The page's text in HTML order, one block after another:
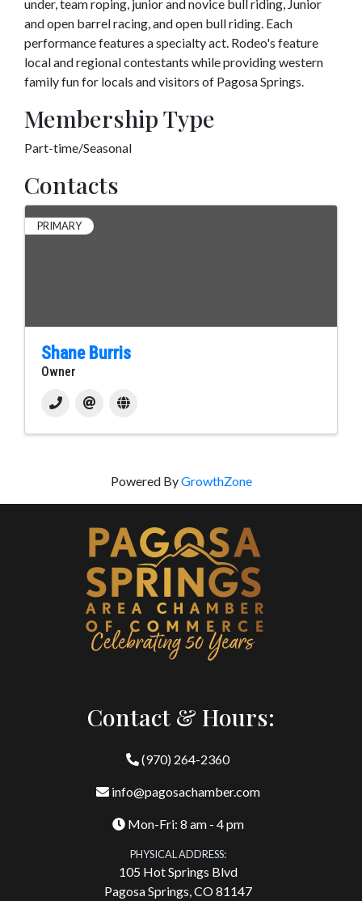
under, team roping, junior and novice bull riding, Junior
and open barrel racing, and open bull riding. Each
performance features a specialty act. Rodeo's feature
local and regional contestants while providing western
family fun for locals and visitors of Pagosa Springs.
Membership Type
Part-time/Seasonal
Contacts
PRIMARY
Shane Burris
Owner
Powered ByGrowthZone
Contact & Hours:
(970) 264-2360
info@pagosachamber.com
Mon-Fri: 8 am - 4 pm
PHYSICAL ADDRESS:
105 Hot Springs Blvd
Pagosa Springs, CO 81147